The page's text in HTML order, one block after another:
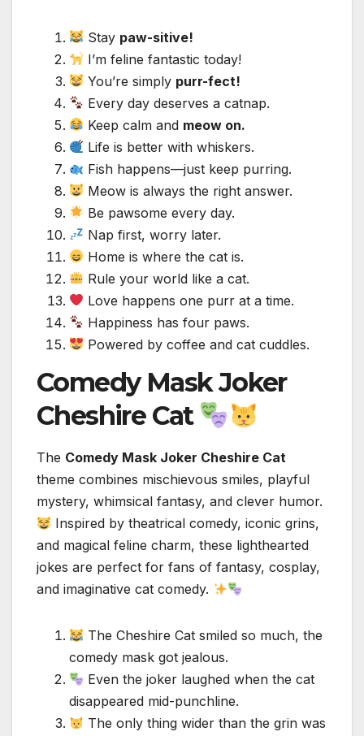
Stay paw-sitive!
I’m feline fantastic today!
You’re simply purr-fect!
Every day deserves a catnap.
Keep calm and meow on.
Life is better with whiskers.
Fish happens—just keep purring.
Meow is always the right answer.
Be pawsome every day.
Nap first, worry later.
Home is where the cat is.
Rule your world like a cat.
Love happens one purr at a time.
Happiness has four paws.
Powered by coffee and cat cuddles.
Comedy Mask Joker
Cheshire Cat
The Comedy Mask Joker Cheshire Cat
theme combines mischievous smiles, playful
mystery, whimsical fantasy, and clever humor.
Inspired by theatrical comedy, iconic grins,
and magical feline charm, these lighthearted
jokes are perfect for fans of fantasy, cosplay,
and imaginative cat comedy.
The Cheshire Cat smiled so much, the
comedy mask got jealous.
Even the joker laughed when the cat
disappeared mid-punchline.
The only thing wider than the grin was